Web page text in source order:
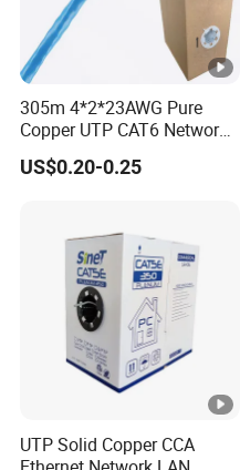
305m 4*2*23AWG Pure
Copper UTP CAT6 Network
Cable
US$0.20-0.25
UTP Solid Copper CCA